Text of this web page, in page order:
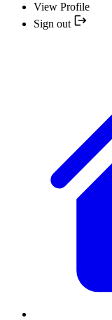
View Profile
Sign out